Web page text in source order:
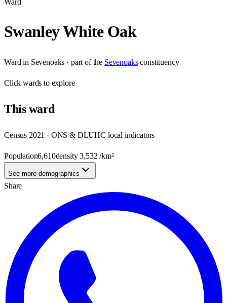
Ward
Swanley White Oak
Ward in Sevenoaks · part of the Sevenoaks constituency
Clickwards to explore
Thisward
Census 2021 · ONS & DLUHC local indicators
Population6,610density3,532 /km²
See more demographics
Share